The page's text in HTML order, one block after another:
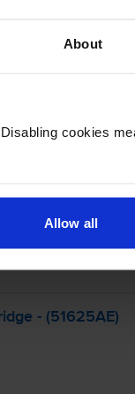
About
cookies
Allow all
- (51625AE)